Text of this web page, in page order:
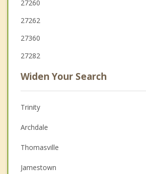
27260
27262
27360
27282
Widen Your Search
Trinity
Archdale
Thomasville
Jamestown